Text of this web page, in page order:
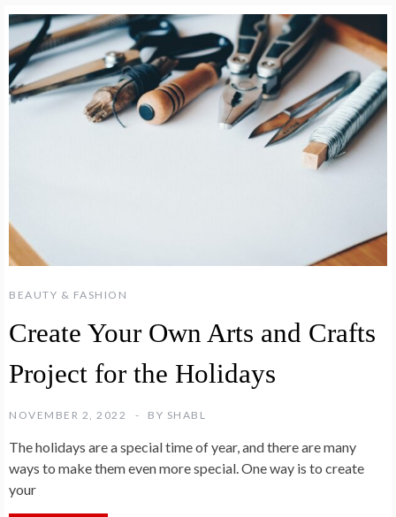
BEAUTY & FASHION
Create Your Own Arts and Crafts
Project for the Holidays
NOVEMBER 2, 2022 BY SHABL
The holidays are a special time of year, and there are many
ways to make them even more special. One way is to create
your